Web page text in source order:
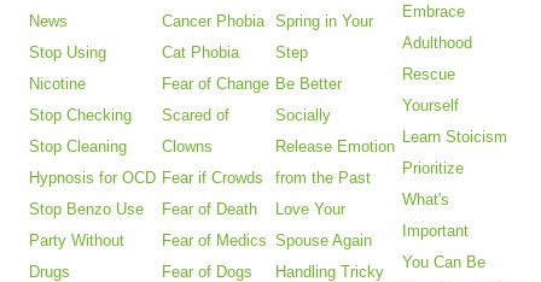
News
Stop Using
Nicotine
Stop Checking
Stop Cleaning
Hypnosis for OCD
Stop Benzo Use
Party Without
Drugs
Cancer Phobia
Cat Phobia
Fear of Change
Scared of
Clowns
Fear if Crowds
Fear of Death
Fear of Medics
Fear of Dogs
Spring in Your
Step
Be Better
Socially
Release Emotion
from the Past
Love Your
Spouse Again
Handling Tricky
Embrace
Adulthood
Rescue
Yourself
Learn Stoicism
Prioritize
What's
Important
You Can Be